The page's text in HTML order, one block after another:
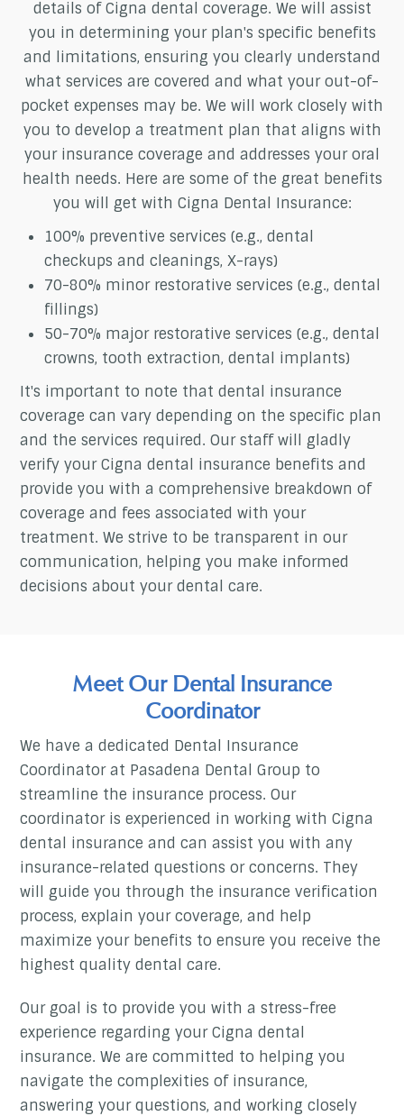
details of Cigna dental coverage. We will assist
you in determining your plan's specific benefits
and limitations, ensuring you clearly understand
what services are covered and what your out-of-
pocket expenses may be. We will work closely with
you to develop a treatment plan that aligns with
your insurance coverage and addresses your oral
health needs. Here are some of the great benefits
you will get with Cigna Dental Insurance:
100% preventive services (e.g., dental
checkups and cleanings, X-rays)
70-80% minor restorative services (e.g., dental
fillings)
50-70% major restorative services (e.g., dental
crowns, tooth extraction, dental implants)
It's important to note that dental insurance
coverage can vary depending on the specific plan
and the services required. Our staff will gladly
verify your Cigna dental insurance benefits and
provide you with a comprehensive breakdown of
coverage and fees associated with your
treatment. We strive to be transparent in our
communication, helping you make informed
decisions about your dental care.
Meet Our Dental Insurance
Coordinator
We have a dedicated Dental Insurance
Coordinator at Pasadena Dental Group to
streamline the insurance process. Our
coordinator is experienced in working with Cigna
dental insurance and can assist you with any
insurance-related questions or concerns. They
will guide you through the insurance verification
process, explain your coverage, and help
maximize your benefits to ensure you receive the
highest quality dental care.
Our goal is to provide you with a stress-free
experience regarding your Cigna dental
insurance. We are committed to helping you
navigate the complexities of insurance,
answering your questions, and working closely